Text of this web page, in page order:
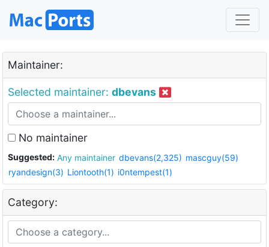
Maintainer:
Selected maintainer: dbevans
No maintainer
Suggested: Any maintainer dbevans(2,325) mascguy(59)
ryandesign(3) Liontooth(1) i0ntempest(1)
Category: